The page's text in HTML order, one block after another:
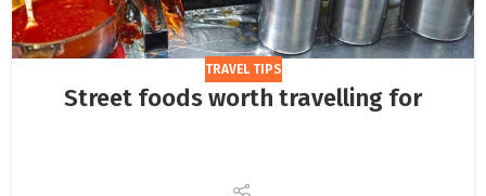
TRAVEL TIPS
Street foods worth travelling for